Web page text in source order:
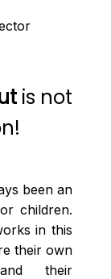
is not
been an
children.
in this
their own
their